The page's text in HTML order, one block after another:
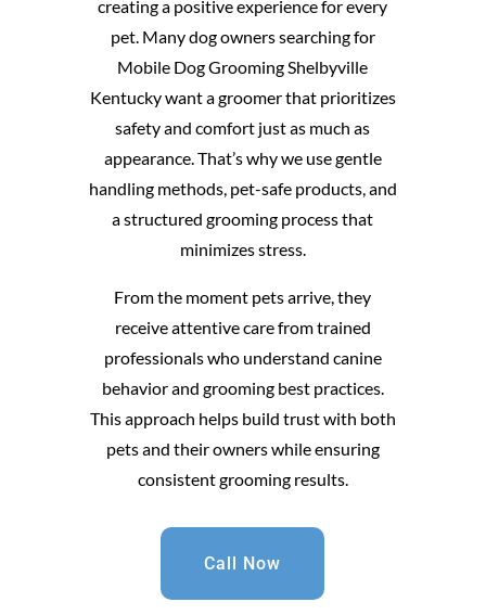
creating a positive experience for every
pet. Many dog owners searching for
Mobile Dog Grooming Shelbyville
Kentucky want a groomer that prioritizes
safety and comfort just as much as
appearance. That’s why we use gentle
handling methods, pet-safe products, and
a structured grooming process that
minimizes stress.
From the moment pets arrive, they
receive attentive care from trained
professionals who understand canine
behavior and grooming best practices.
This approach helps build trust with both
pets and their owners while ensuring
consistent grooming results.
Call Now